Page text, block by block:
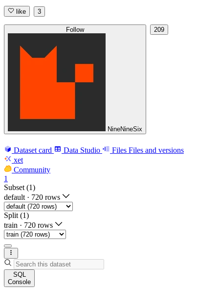
like 3
Follow
NineNineSix
209
Dataset card Data Studio Files Files and versions
xet
Community
1
Subset (1)
default · 720 rows
Split (1)
train · 720 rows
SQL
Console